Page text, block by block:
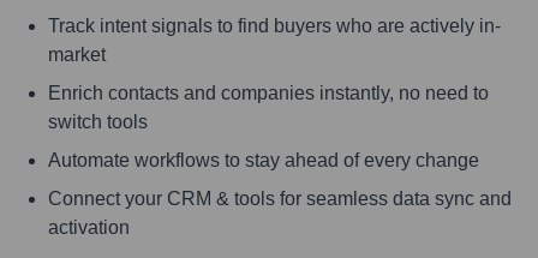
Track intent signals to find buyers who are actively in-
market
Enrich contacts and companies instantly, no need to
switch tools
Automate workflows to stay ahead of every change
Connect your CRM & tools for seamless data sync and
activation